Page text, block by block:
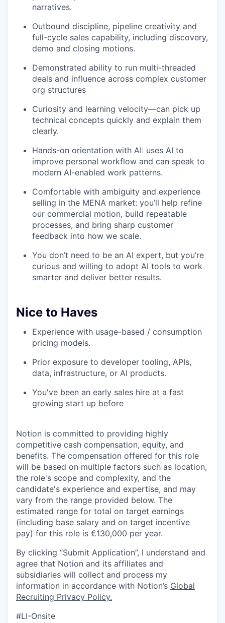
narratives.
Outbound discipline, pipeline creativity and
full-cycle sales capability, including discovery,
demo and closing motions.
Demonstrated ability to run multi-threaded
deals and influence across complex customer
org structures
Curiosity and learning velocity—can pick up
technical concepts quickly and explain them
clearly.
Hands-on orientation with AI: uses AI to
improve personal workflow and can speak to
modern AI-enabled work patterns.
Comfortable with ambiguity and experience
selling in the MENA market: you’ll help refine
our commercial motion, build repeatable
processes, and bring sharp customer
feedback into how we scale.
You don’t need to be an AI expert, but you’re
curious and willing to adopt AI tools to work
smarter and deliver better results.
Nice to Haves
Experience with usage-based / consumption
pricing models.
Prior exposure to developer tooling, APIs,
data, infrastructure, or AI products.
You've been an early sales hire at a fast
growing start up before
Notion is committed to providing highly
competitive cash compensation, equity, and
benefits. The compensation offered for this role
will be based on multiple factors such as location,
the role's scope and complexity, and the
candidate's experience and expertise, and may
vary from the range provided below. The
estimated range for total on target earnings
(including base salary and on target incentive
pay) for this role is €130,000 per year.
By clicking “Submit Application”, I understand and
agree that Notion and its affiliates and
subsidiaries will collect and process my
information in accordance with Notion’s Global
Recruiting Privacy Policy.
#LI-Onsite